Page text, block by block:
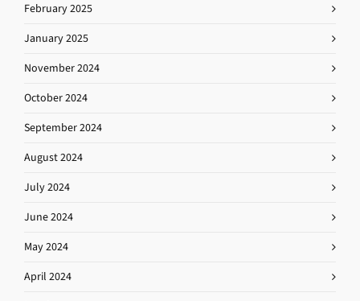
February 2025
January 2025
November 2024
October 2024
September 2024
August 2024
July 2024
June 2024
May 2024
April 2024